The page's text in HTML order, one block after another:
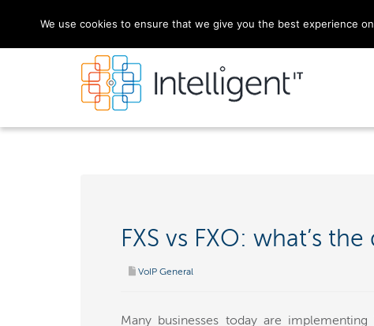
FXS vs FXO: what’s
VoIP General
Many businesses today are
We use cookies to ensure that we give you the best experience